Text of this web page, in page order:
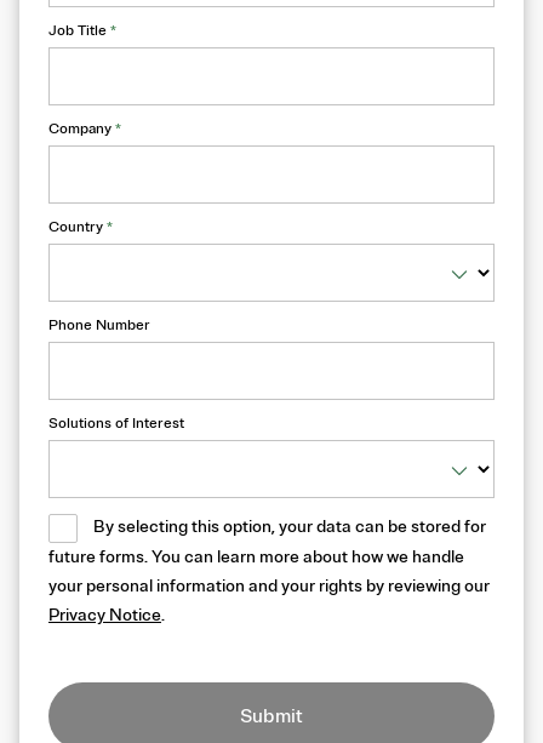
Job Title *
Company *
Country *
Phone Number
Solutions of Interest
By selecting this option, your data can be stored for
future forms. You can learn more about how we handle
your personal information and your rights by reviewing our
Privacy Notice.
Submit